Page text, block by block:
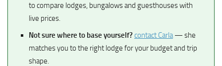
to compare lodges, bungalows and guesthouses with
live prices.
Not sure where to base yourself? contact Carla— she
matches you to the right lodge for your budget and trip
shape.